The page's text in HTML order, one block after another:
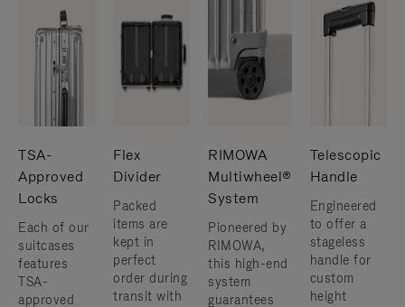
TSA-
Approved
Locks
Each of our
suitcases
features
TSA-
approved
Flex
Divider
Packed
items are
kept in
perfect
order during
transit with
RIMOWA
Multiwheel®
System
Pioneered by
RIMOWA,
this high-end
system
guarantees
Telescopic
Handle
Engineered
to offer a
stageless
handle for
custom
height